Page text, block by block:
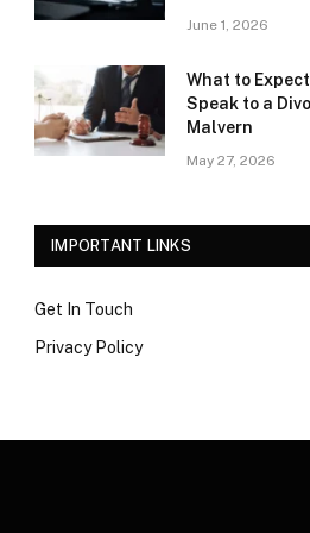
June 1, 2026
What to
Speak to a
Malvern
May 27, 2026
IMPORTANT LINKS
Get In Touch
Privacy Policy